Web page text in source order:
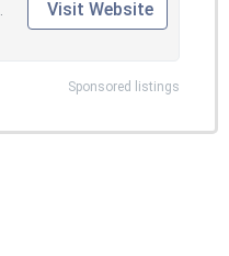
Visit Website
Sponsored listings